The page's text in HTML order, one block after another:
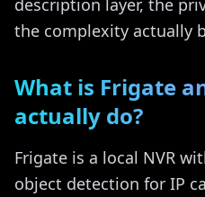
description layer, the
the complexity actually
What is Frigate
actually do?
Frigate is a local NVR
object detection for IP